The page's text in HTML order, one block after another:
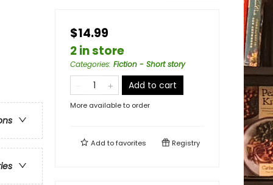
$14.99
2 in store
Categories: Fiction - Short story
Add to cart
More available to order
Add tofavorites Registry